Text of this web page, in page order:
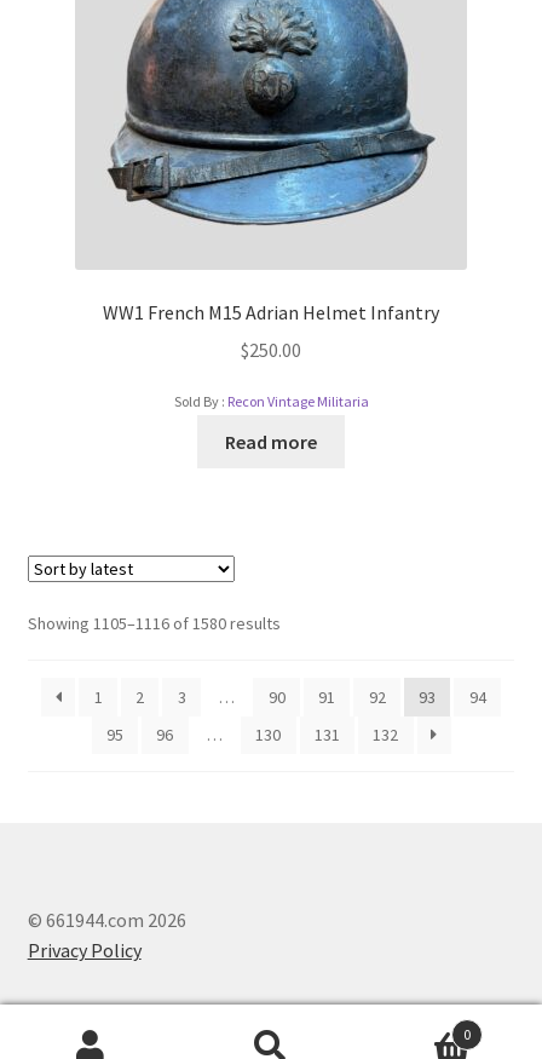
WW1 French M15 Adrian Helmet Infantry
$250.00
Sold By : Recon Vintage Militaria
Read more
Showing 1105–1116 of 1580 results
1 2 3 … 90 91 92 93
94
95
96 … 130 131 132
© 661944.com 2026
Privacy Policy
0